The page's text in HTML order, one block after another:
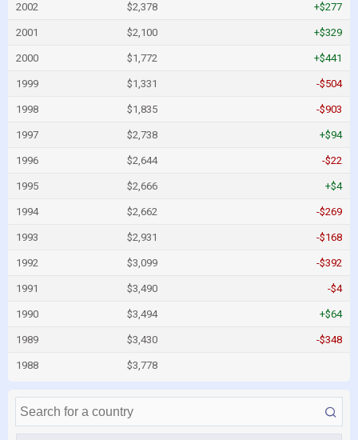
2002 $2,378 +$277
2001 $2,100 +$329
2000 $1,772 +$441
1999 $1,331 -$504
1998 $1,835 -$903
1997 $2,738 +$94
1996 $2,644 -$22
1995 $2,666 +$4
1994 $2,662 -$269
1993 $2,931 -$168
1992 $3,099 -$392
1991 $3,490 -$4
1990 $3,494 +$64
1989 $3,430 -$348
1988 $3,778